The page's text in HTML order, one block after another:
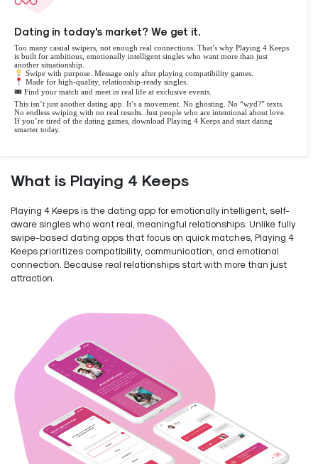
Dating in today's market? We get it.
Too many casual swipers, not enough real connections. That’s why Playing 4 Keeps
is built for ambitious, emotionally intelligent singles who want more than just
another situationship.
Swipe with purpose. Message only after playing compatibility games.
Made for high-quality, relationship-ready singles.
🎟 Find your match and meet in real life at exclusive events.
This isn’t just another dating app. It’s a movement. No ghosting. No “wyd?” texts.
No endless swiping with no real results. Just people who are intentional about love.
If you’re tired of the dating games, download Playing 4 Keeps and start dating
smarter today.
What is Playing 4 Keeps
Playing 4 Keeps is the dating app for emotionally intelligent, self-
aware singles who want real, meaningful relationships. Unlike fully
swipe-based dating apps that focus on quick matches, Playing 4
Keeps prioritizes compatibility, communication, and emotional
connection. Because real relationships start with more than just
attraction.